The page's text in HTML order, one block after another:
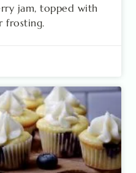
jam, topped with
frosting.